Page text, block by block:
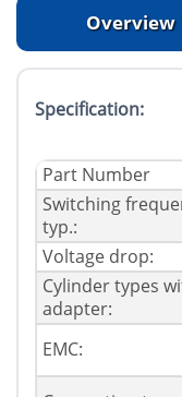
Overview
Specification:
Part Number
Switching
typ.:
Voltage drop:
Cylinder types
adapter:
EMC: